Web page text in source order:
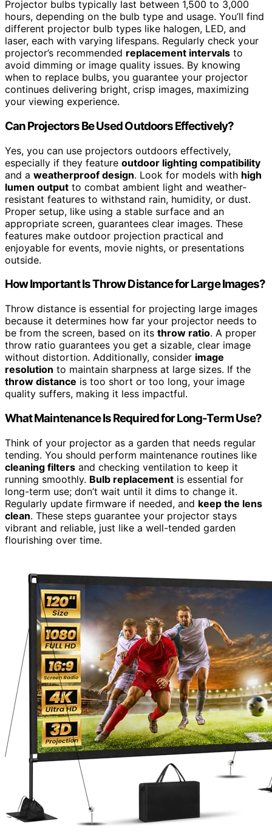
Projector bulbs typically last between 1,500 to 3,000
hours, depending on the bulb type and usage. You’ll find
different projector bulb types like halogen, LED, and
laser, each with varying lifespans. Regularly check your
projector’s recommended replacement intervals to
avoid dimming or image quality issues. By knowing
when to replace bulbs, you guarantee your projector
continues delivering bright, crisp images, maximizing
your viewing experience.
Can Projectors Be Used Outdoors Effectively?
Yes, you can use projectors outdoors effectively,
especially if they feature outdoor lighting compatibility
and a weatherproof design. Look for models with high
lumen output to combat ambient light and weather-
resistant features to withstand rain, humidity, or dust.
Proper setup, like using a stable surface and an
appropriate screen, guarantees clear images. These
features make outdoor projection practical and
enjoyable for events, movie nights, or presentations
outside.
How Important Is Throw Distance for Large Images?
Throw distance is essential for projecting large images
because it determines how far your projector needs to
be from the screen, based on its throw ratio. A proper
throw ratio guarantees you get a sizable, clear image
without distortion. Additionally, consider image
resolution to maintain sharpness at large sizes. If the
throw distance is too short or too long, your image
quality suffers, making it less impactful.
What Maintenance Is Required for Long-Term Use?
Think of your projector as a garden that needs regular
tending. You should perform maintenance routines like
cleaning filters and checking ventilation to keep it
running smoothly. Bulb replacement is essential for
long-term use; don’t wait until it dims to change it.
Regularly update firmware if needed, and keep the lens
clean. These steps guarantee your projector stays
vibrant and reliable, just like a well-tended garden
flourishing over time.